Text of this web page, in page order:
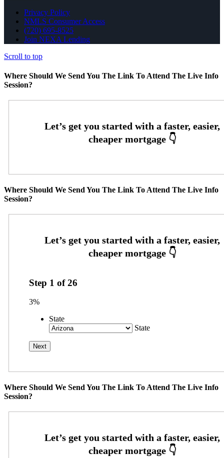
Privacy Policy
NMLS Consumer Access
(720) 695-8525
Join NEXA Lending
Scroll to top
Where Should We Send You The Link To Attend The Live Info
Session?
Where Should We Send You The Link To Attend The Live Info
Session?
Step 1 of26
3%
State
State
Where Should We Send You The Link To Attend The Live Info
Session?